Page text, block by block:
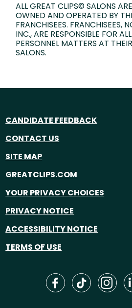
ALL GREAT CLIPS© SALONS
OWNED AND OPERATED BY
FRANCHISEES. FRANCHISEES,
INC., ARE RESPONSIBLE FOR
PERSONNEL MATTERS AT
SALONS.
CANDIDATE FEEDBACK
CONTACT US
SITE MAP
GREATCLIPS.COM
YOUR PRIVACY CHOICES
PRIVACY NOTICE
ACCESSIBILITY NOTICE
TERMS OF USE